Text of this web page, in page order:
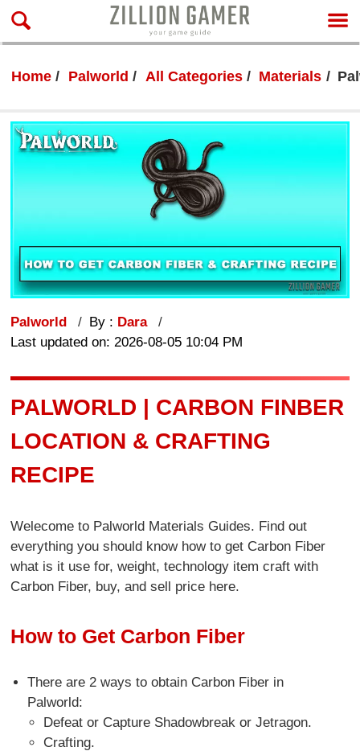
Home Palworld All Categories Materials
Palworld By : Dara
Last updated on: 2026-08-05 10:04 PM
PALWORLD | CARBON FINBER
LOCATION & CRAFTING
RECIPE
Welecome to Palworld Materials Guides. Find out
everything you should know how to get Carbon Fiber
what is it use for, weight, technology item craft with
Carbon Fiber, buy, and sell price here.
How to Get Carbon Fiber
There are 2 ways to obtain Carbon Fiber in
Palworld:
Defeat or Capture Shadowbreak or Jetragon.
Crafting.